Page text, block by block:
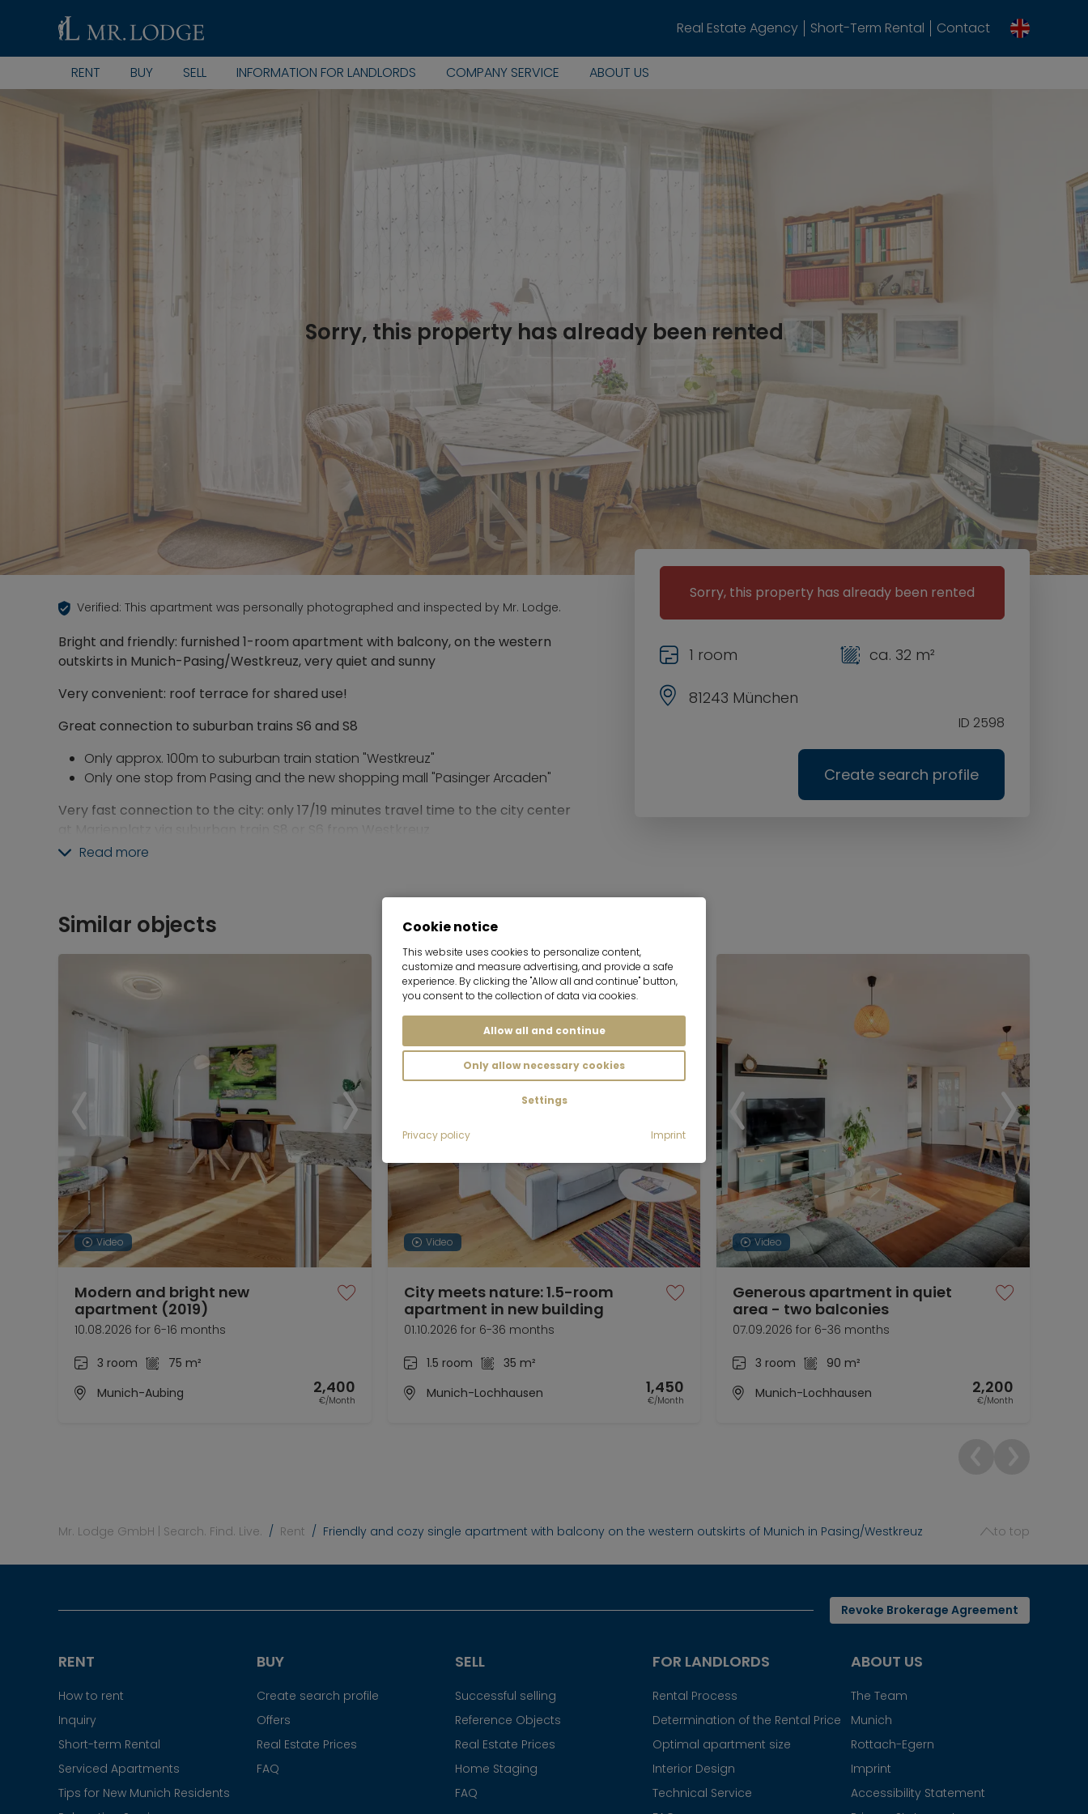
Real Estate Agency Short-Term Rental Contact
RENT BUY SELL INFORMATION FOR LANDLORDS COMPANY SERVICE ABOUT US
Sorry, this property has already been rented
Sorry, this property has already been rented
81243 München
ID 2598
1 room ca. 32 m²
Create search profile
Verified: This apartment was personally photographed and inspected by Mr. Lodge.
Bright and friendly: furnished 1-room apartment with balcony, on the western
outskirts in Munich-Pasing/Westkreuz, very quiet and sunny
Very convenient: roof terrace for shared use!
Great connection to suburban trains S6 and S8
Only approx. 100m to suburban train station "Westkreuz"
Only one stop from Pasing and the new shopping mall "Pasinger Arcaden"
Very fast connection to the city: only 17/19 minutes travel time to the city center
Also very convenient: fast connection to the airport:
Only a 46-minutes train ride from Westkreuz to Munich airport with one
transfer to the S1 in Laim
Or 55 minutes directly from Westkreuz via S8
walking distance
Read more
Similar objects
Video
Modern and bright new
apartment (2019)
10.08.2026 for 6-16 months
3 room
75 m²
Munich-Aubing
2,400
€/Month
Video
City meets nature: 1.5-room
apartment in new building
01.10.2026 for 6-36 months
1.5 room
35 m²
Munich-Lochhausen
1,450
€/Month
Video
Generous apartment in quiet
area - two balconies
07.09.2026 for 6-36 months
3 room
90 m²
Munich-Lochhausen
2,200
€/Month
Mr. Lodge GmbH | Search. Find. Live. Rent Friendly and cozy single apartment with balcony on the western outskirts of Munich in Pasing/Westkreuz to top
Revoke Brokerage Agreement
RENT
How to rent
Inquiry
Short-term Rental
Serviced Apartments
Tips for New Munich Residents
BUY
Create search profile
Offers
Real Estate Prices
FAQ
SELL
Successful selling
Reference Objects
Real Estate Prices
Home Staging
FAQ
FOR LANDLORDS
Rental Process
Determination of the Rental Price
Optimal apartment size
Interior Design
Technical Service
ABOUT US
The Team
Munich
Rottach-Egern
Imprint
Accessibility Statement
Cookie notice
This website uses cookies to personalize content,
customize and measure advertising, and provide a safe
experience. By clicking the "Allow all and continue" button,
you consent to the collection of data via cookies.
Allow all and continue
Only allow necessary cookies
Settings
Privacy policy Imprint